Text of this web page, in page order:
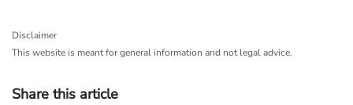
Disclaimer
This website is meant for general information and not legal advice.
Share this article